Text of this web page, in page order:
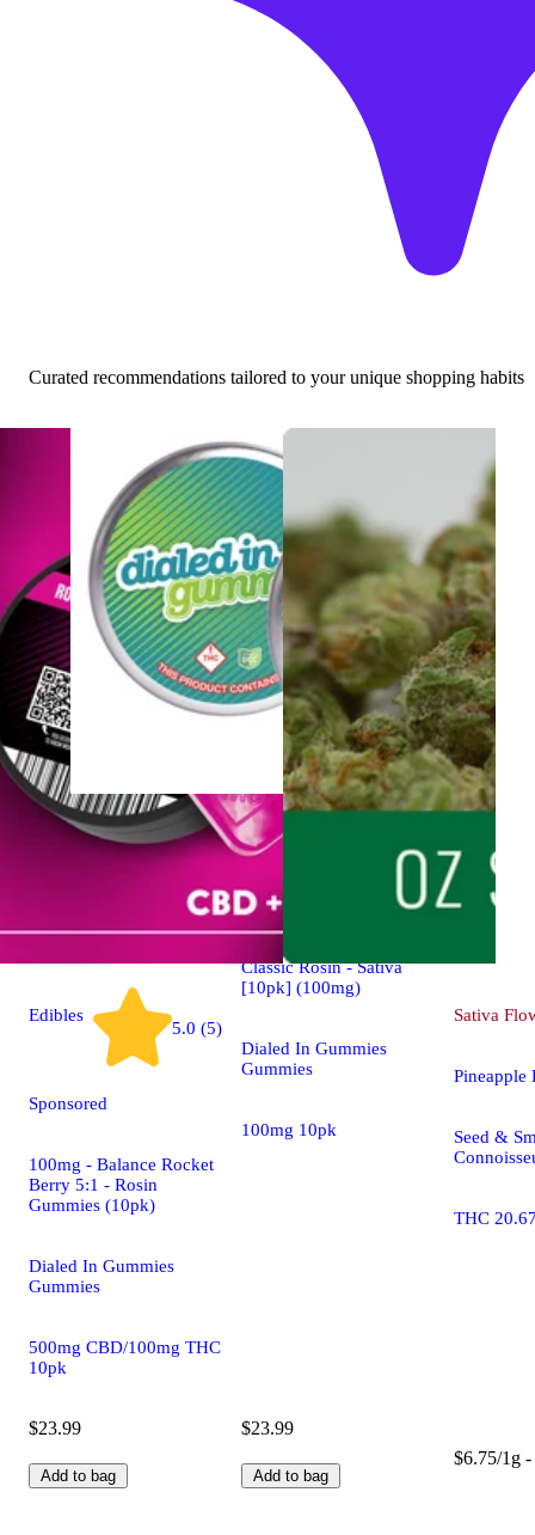
Curated recommendations tailored to your unique shopping habits
Edibles
5.0 (5)
Sponsored
100mg - Balance Rocket
Berry 5:1 - Rosin
Gummies (10pk)
Dialed In Gummies
Gummies
500mg CBD/100mg THC
10pk
$23.99
Add to bag
Sativa
Sponsored
Classic Rosin - Sativa
[10pk] (100mg)
Dialed In Gummies
Gummies
100mg 10pk
$23.99
Add to bag
Sativa
Pineapple
Seed &
THC
$6.75/1g